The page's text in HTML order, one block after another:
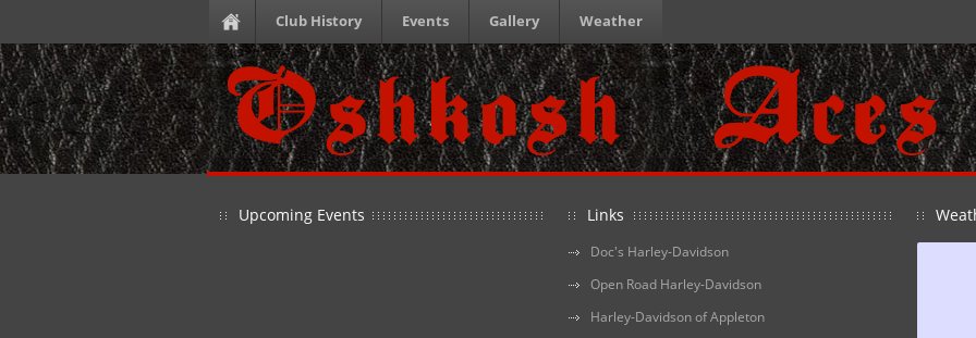
Club History Events Gallery Weather
Upcoming Events Links
Doc's Harley-Davidson
Open Road Harley-Davidson
Harley-Davidson of Appleton